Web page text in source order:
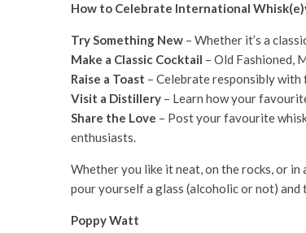
How to Celebrate International
Try Something New – Whether it’s a
Make a Classic Cocktail – Old Fashioned,
Raise a Toast – Celebrate responsibly with
Visit a Distillery – Learn how your
Share the Love – Post your favourite
enthusiasts.
Whether you like it neat, on the rocks, or
pour yourself a glass (alcoholic or not)
Poppy Watt